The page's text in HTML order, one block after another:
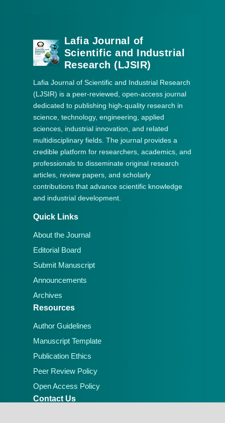
Lafia Journal of
Scientific and Industrial
Research (LJSIR)
Lafia Journal of Scientific and Industrial Research
(LJSIR) is a peer-reviewed, open-access journal
dedicated to publishing high-quality research in
science, technology, engineering, applied
sciences, industrial innovation, and related
multidisciplinary fields. The journal provides a
credible platform for researchers, academics, and
professionals to disseminate original research
articles, review papers, and scholarly
contributions that advance scientific knowledge
and industrial development.
Quick Links
About the Journal
Editorial Board
Submit Manuscript
Announcements
Archives
Resources
Author Guidelines
Manuscript Template
Publication Ethics
Peer Review Policy
Open Access Policy
Contact Us